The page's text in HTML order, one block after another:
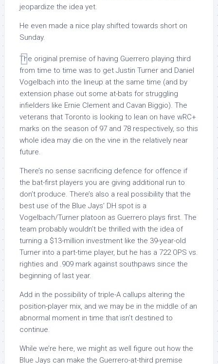
jeopardize the idea yet.
He even made a nice play shifted towards short on
Sunday.
The original premise of having Guerrero playing third
from time to time was to get Justin Turner and Daniel
Vogelbach into the lineup at the same time (and by
extension phase out some at-bats for struggling
infielders like Ernie Clement and Cavan Biggio). The
veterans that Toronto is looking to lean on have wRC+
marks on the season of 97 and 78 respectively, so this
whole idea may die on the vine in the relatively near
future.
There’s no sense sacrificing defence for offence if
the bat-first players you are giving additional run to
don’t produce. There’s also a real possibility that the
best use of the Blue Jays’ DH spot is a
Vogelbach/Turner platoon as Guerrero plays first. The
team probably wouldn’t be thrilled with the idea of
turning a $13-million investment like the 39-year-old
Turner into a part-time player, but he has a 722 OPS vs.
righties and .909 mark against southpaws since the
beginning of last year.
Add in the possibility of triple-A callups altering the
position-player mix, and we may be in the middle of an
abnormal moment in time that isn’t destined to
continue.
While we’re here, we might as well figure out how the
Blue Jays can make the Guerrero-at-third premise